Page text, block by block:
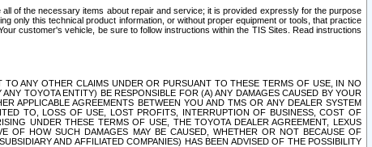
of the necessary items about repair and service; it is provided expressly for the purpose
only this technical product information, or without proper equipment or tools, that practice
customer's vehicle, be sure to follow instructions within the TIS Sites. Read instructions
ANY OTHER CLAIMS UNDER OR PURSUANT TO THESE TERMS OF USE, IN NO
TOYOTA ENTITY) BE RESPONSIBLE FOR (A) ANY DAMAGES CAUSED BY YOUR
APPLICABLE AGREEMENTS BETWEEN YOU AND TMS OR ANY DEALER SYSTEM
TO, LOSS OF USE, LOST PROFITS, INTERRUPTION OF BUSINESS, COST OF
UNDER THESE TERMS OF USE, THE TOYOTA DEALER AGREEMENT, LEXUS
OF HOW SUCH DAMAGES MAY BE CAUSED, WHETHER OR NOT BECAUSE OF
AND AFFILIATED COMPANIES) HAS BEEN ADVISED OF THE POSSIBILITY